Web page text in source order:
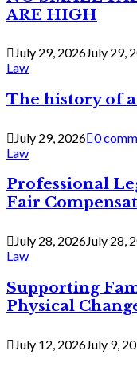
ARE HIGH
July 29, 2026July 29,
Law
The history of
July 29, 2026 0
Law
Professional
Fair
July 28, 2026July 28,
Law
Supporting
Physical
July 12, 2026July 9,